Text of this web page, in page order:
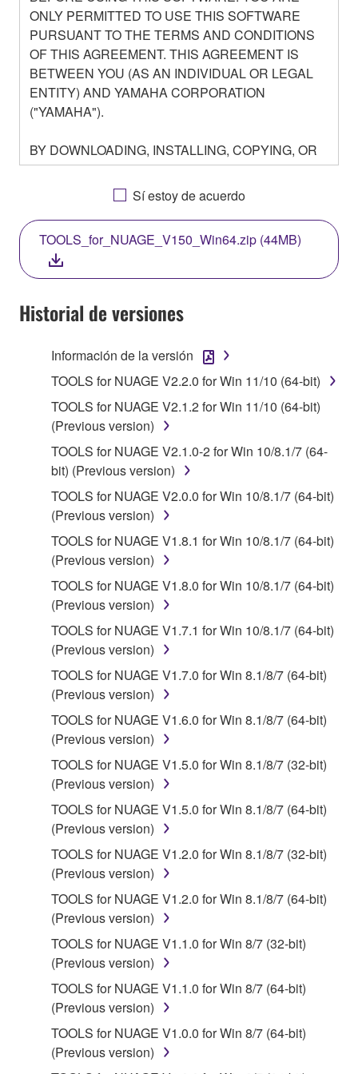
ONLY PERMITTED TO USE THIS SOFTWARE
PURSUANT TO THE TERMS AND CONDITIONS
OF THIS AGREEMENT. THIS AGREEMENT IS
BETWEEN YOU (AS AN INDIVIDUAL OR LEGAL
ENTITY) AND YAMAHA CORPORATION
("YAMAHA").
BY DOWNLOADING, INSTALLING, COPYING, OR
OTHERWISE USING THIS SOFTWARE YOU ARE
AGREEING TO BE BOUND BY THE TERMS OF
THIS LICENSE. IF YOU DO NOT AGREE WITH
THE TERMS, DO NOT DOWNLOAD, INSTALL,
COPY, OR OTHERWISE USE THIS SOFTWARE. IF
YOU HAVE DOWNLOADED OR INSTALLED THE
SOFTWARE AND DO NOT AGREE TO THE
TERMS, PROMPTLY ABORT USING THE
SOFTWARE.
1. GRANT OF LICENSE AND COPYRIGHT
Subject to the terms and conditions of this
Agreement, Yamaha hereby grants you a license to
use copy(ies) of the software program(s) and data
("SOFTWARE") accompanying this Agreement, only
on a computer, musical instrument or equipment item
that you yourself own or manage. The term
SOFTWARE shall encompass any updates to the
accompanying software and data. While ownership
of the storage media in which the SOFTWARE is
stored rests with you, the SOFTWARE itself is
owned by Yamaha and/or Yamaha's licensor(s), and
is protected by relevant copyright laws and all
applicable treaty provisions. While you are entitled to
claim ownership of the data created with the use of
SOFTWARE, the SOFTWARE will continue to be
protected under relevant copyrights.
2. RESTRICTIONS
You may not engage in reverse engineering,
disassembly, decompilation or otherwise
by any method whatsoever.
lease, or distribute the SOFTWARE in whole or
in part, or create derivative works of the
SOFTWARE.
You may not electronically transmit the
SOFTWARE from one computer to another or
share the SOFTWARE in a network with other
computers.
You may not use the SOFTWARE to distribute
illegal data or data that violates public policy.
You may not initiate services based on the use
Sí estoy de acuerdo
TOOLS_for_NUAGE_V150_Win64.zip (44MB)
Historial de versiones
Información de la versión
TOOLS for NUAGE V2.2.0 for Win 11/10 (64-bit)
TOOLS for NUAGE V2.1.2 for Win 11/10 (64-bit)
(Previous version)
TOOLS for NUAGE V2.1.0-2 for Win 10/8.1/7 (64-
bit) (Previous version)
TOOLS for NUAGE V2.0.0 for Win 10/8.1/7 (64-bit)
(Previous version)
TOOLS for NUAGE V1.8.1 for Win 10/8.1/7 (64-bit)
(Previous version)
TOOLS for NUAGE V1.8.0 for Win 10/8.1/7 (64-bit)
(Previous version)
TOOLS for NUAGE V1.7.1 for Win 10/8.1/7 (64-bit)
(Previous version)
TOOLS for NUAGE V1.7.0 for Win 8.1/8/7 (64-bit)
(Previous version)
TOOLS for NUAGE V1.6.0 for Win 8.1/8/7 (64-bit)
(Previous version)
TOOLS for NUAGE V1.5.0 for Win 8.1/8/7 (32-bit)
(Previous version)
TOOLS for NUAGE V1.5.0 for Win 8.1/8/7 (64-bit)
(Previous version)
TOOLS for NUAGE V1.2.0 for Win 8.1/8/7 (32-bit)
(Previous version)
TOOLS for NUAGE V1.2.0 for Win 8.1/8/7 (64-bit)
(Previous version)
TOOLS for NUAGE V1.1.0 for Win 8/7 (32-bit)
(Previous version)
TOOLS for NUAGE V1.1.0 for Win 8/7 (64-bit)
(Previous version)
TOOLS for NUAGE V1.0.0 for Win 8/7 (64-bit)
(Previous version)